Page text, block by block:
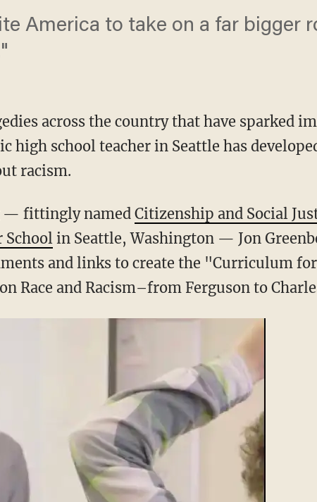
America to take on a far bigger
across the country that have sparked
high school teacher in Seattle has
racism.
— fittingly named Citizenship and Social
Schoolin Seattle, Washington — Jon
and links to create the "Curriculum
Race and Racism–from Ferguson to